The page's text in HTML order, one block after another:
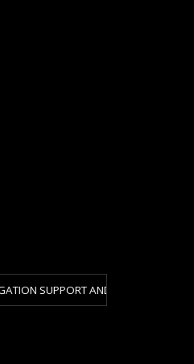
AND CRISIS & RISK MANAGEMENT.